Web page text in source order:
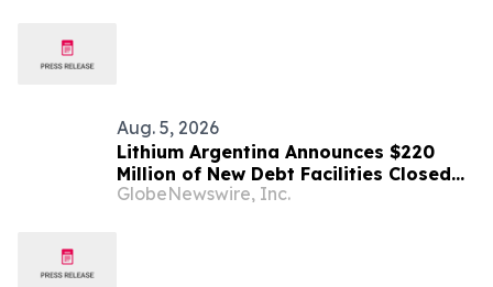
Aug. 5, 2026
Lithium Argentina Announces $220
Million of New Debt Facilities Closed
at Cauchari-Olaroz
GlobeNewswire, Inc.